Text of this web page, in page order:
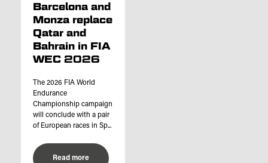
Barcelona and
Monza replace
Qatar and
Bahrain in FIA
WEC 2026
The 2026 FIA World
Endurance
Championship campaign
will conclude with a pair
of European races in Sp...
Read more